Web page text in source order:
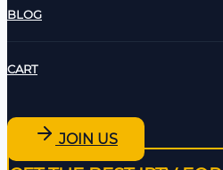
BLOG
CART
JOIN US